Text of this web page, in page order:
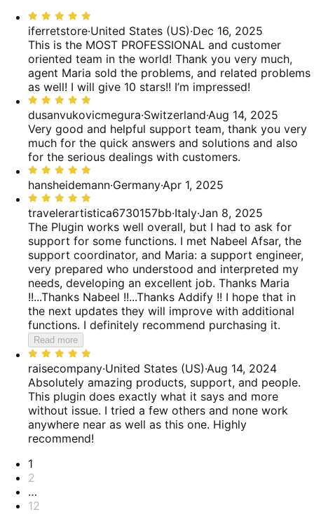
reviews
reviews
reviews
Rated
5
out
of
5
iferretstore·United States (US)·Dec 16, 2025
This is the MOST PROFESSIONAL and customer
oriented team in the world! Thank you very much,
agent Maria sold the problems, and related problems
as well! I will give 10 stars!! I’m impressed!
Rated
5
out
of
5
dusanvukovicmegura·Switzerland·Aug 14, 2025
Very good and helpful support team, thank you very
much for the quick answers and solutions and also
for the serious dealings with customers.
Rated
5
out
of
5
hansheidemann·Germany·Apr 1, 2025
Rated
5
out
of
5
travelerartistica6730157bb·Italy·Jan 8, 2025
The Plugin works well overall, but I had to ask for
support for some functions. I met Nabeel Afsar, the
support coordinator, and Maria: a support engineer,
very prepared who understood and interpreted my
needs, developing an excellent job. Thanks Maria
!!...Thanks Nabeel !!...Thanks Addify !! I hope that in
the next updates they will improve with additional
functions. I definitely recommend purchasing it.
Read more
Rated
5
out
of
5
raisecompany·United States (US)·Aug 14, 2024
Absolutely amazing products, support, and people.
This plugin does exactly what it says and more
without issue. I tried a few others and none work
anywhere near as well as this one. Highly
recommend!
Pagination
1
2
…
12